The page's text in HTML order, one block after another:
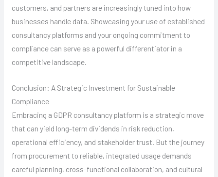
customers, and partners are increasingly tuned into how
businesses handle data. Showcasing your use of established
consultancy platforms and your ongoing commitment to
compliance can serve as a powerful differentiator in a
competitive landscape.
Conclusion: A Strategic Investment for Sustainable
Compliance
Embracing a GDPR consultancy platform is a strategic move
that can yield long-term dividends in risk reduction,
operational efficiency, and stakeholder trust. But the journey
from procurement to reliable, integrated usage demands
careful planning, cross-functional collaboration, and cultural